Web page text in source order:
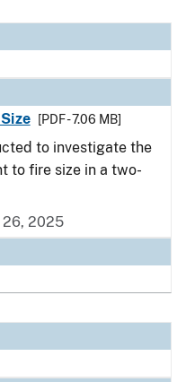
[PDF - 7.06 MB]
to investigate the
to fire size in a two-
26, 2025